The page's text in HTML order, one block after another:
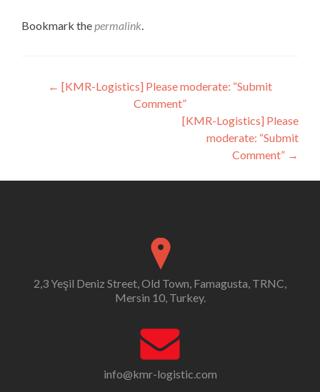
Bookmark thepermalink.
Post
navigation
← [KMR-Logistics] Please moderate: “Submit
Comment”
[KMR-Logistics] Please
moderate: “Submit
Comment” →
2,3 Yeşil Deniz Street, Old Town, Famagusta, TRNC,
Mersin 10, Turkey.
info@kmr-logistic.com